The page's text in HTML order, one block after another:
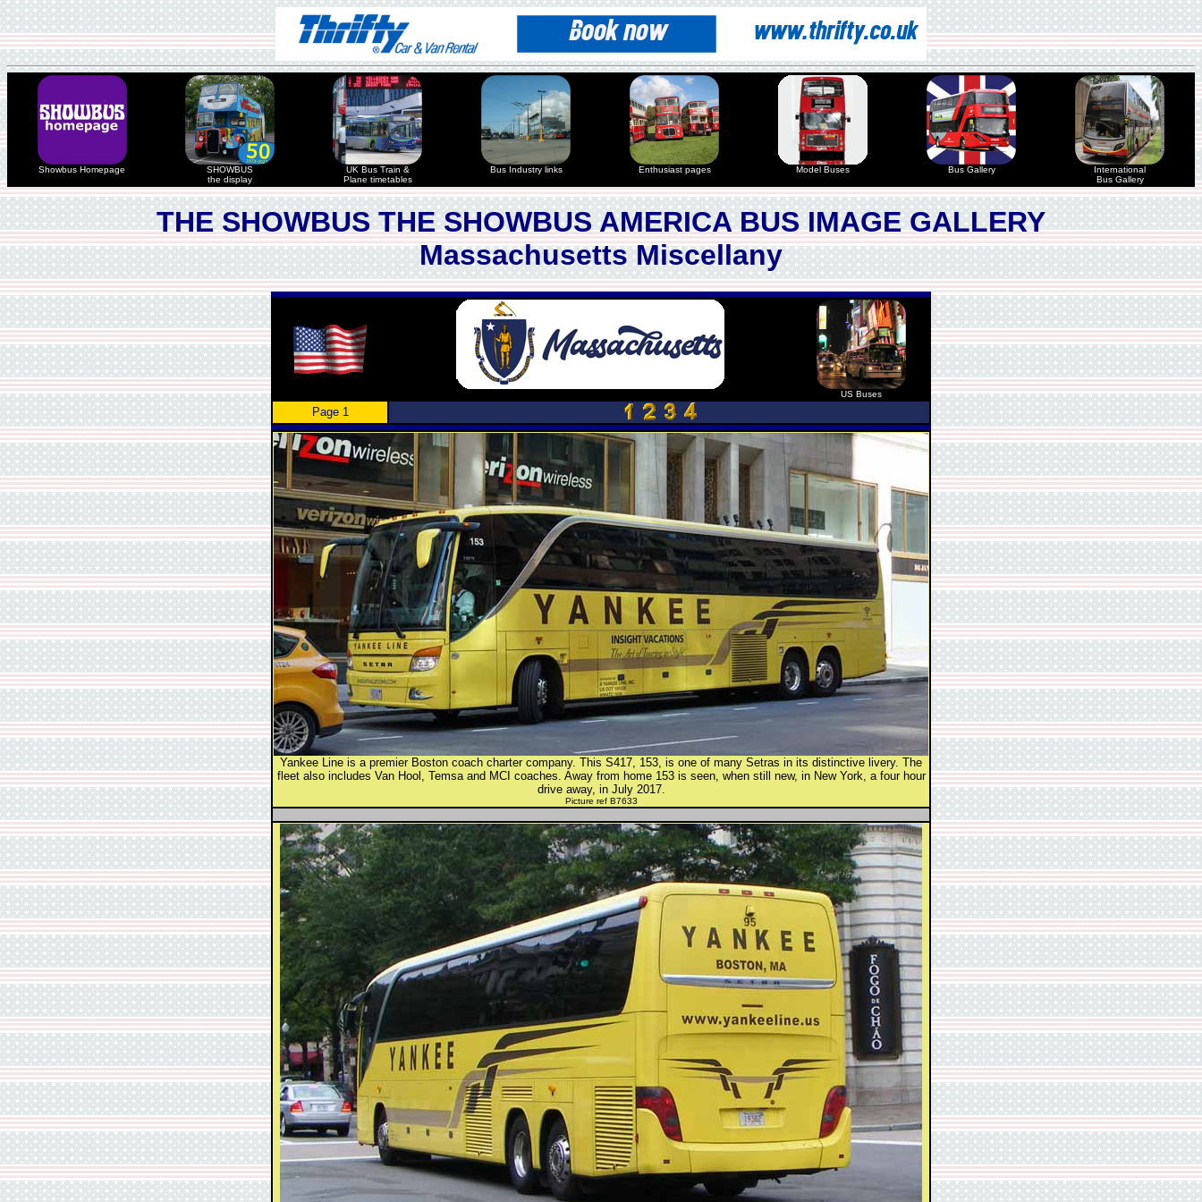
Showbus Homepage
SHOWBUS
the display
UK Bus Train &
Plane timetables
Bus Industry links Enthusiast pages Model Buses Bus Gallery
International
Bus Gallery
THE SHOWBUS THE SHOWBUS AMERICA BUS IMAGE GALLERY
Massachusetts Miscellany
US Buses
Page 1
Yankee Line is a premier Boston coach charter company. This S417, 153, is one of many Setras in its distinctive livery. The
fleet also includes Van Hool, Temsa and MCI coaches. Away from home 153 is seen, when still new, in New York, a four hour
drive away, in July 2017.
Picture ref B7633